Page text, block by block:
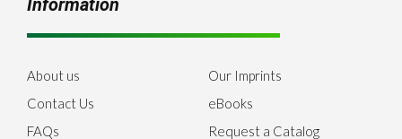
Information
About us
Contact Us
FAQs
Our Imprints
eBooks
Request a Catalog